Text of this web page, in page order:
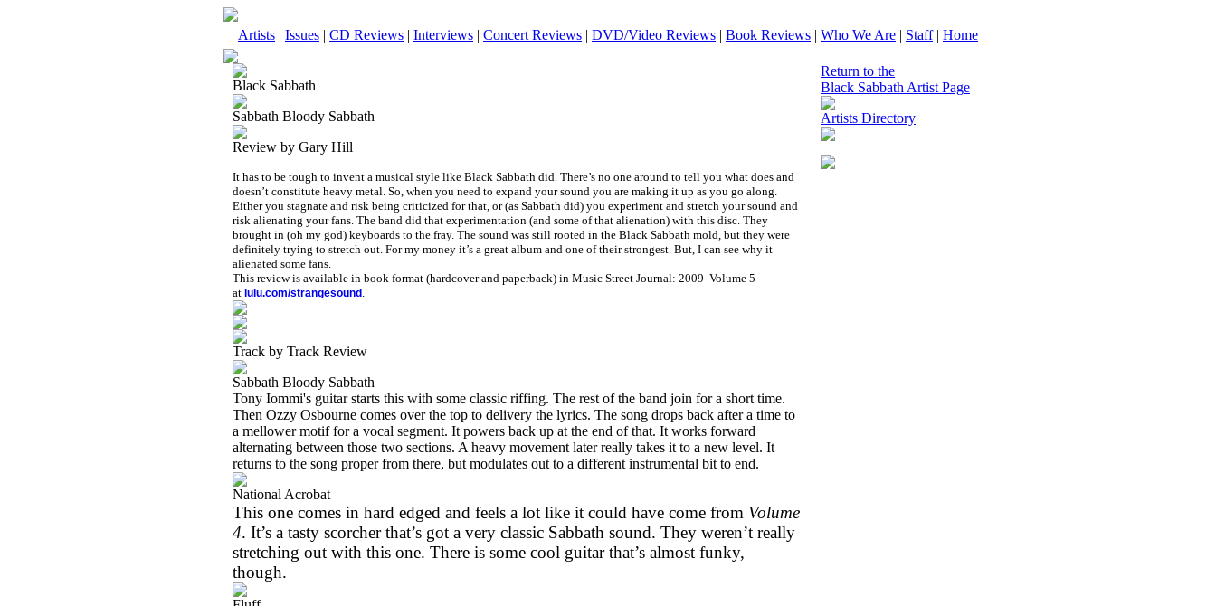
Artists | Issues | CD Reviews | Interviews | Concert Reviews | DVD/Video Reviews | Book Reviews | Who We Are | Staff| Home
Black Sabbath
Sabbath Bloody Sabbath
Review by Gary Hill
It has to be tough to invent a musical style like Black Sabbath did. There’s no one around to tell you what does and
doesn’t constitute heavy metal. So, when you need to expand your sound you are making it up as you go along.
Either you stagnate and risk being criticized for that, or (as Sabbath did) you experiment and stretch your sound and
risk alienating your fans. The band did that experimentation (and some of that alienation) with this disc. They
brought in (oh my god) keyboards to the fray. The sound was still rooted in the Black Sabbath mold, but they were
definitely trying to stretch out. For my money it’s a great album and one of their strongest. But, I can see why it
alienated some fans.
This review is available in book format (hardcover and paperback) in Music Street Journal: 2009 Volume 5
at lulu.com/strangesound .
Track by Track Review
Sabbath Bloody Sabbath
Tony Iommi's guitar starts this with some classic riffing. The rest of the band join for a short time.
Then Ozzy Osbourne comes over the top to delivery the lyrics. The song drops back after a time to
a mellower motif for a vocal segment. It powers back up at the end of that. It works forward
alternating between those two sections. A heavy movement later really takes it to a new level. It
returns to the song proper from there, but modulates out to a different instrumental bit to end.
National Acrobat
This one comes in hard edged and feels a lot like it could have come from Volume
4. It’s a tasty scorcher that’s got a very classic Sabbath sound. They weren’t really
stretching out with this one. There is some cool guitar that’s almost funky,
though.
Return to the
Black Sabbath Artist Page
Artists Directory